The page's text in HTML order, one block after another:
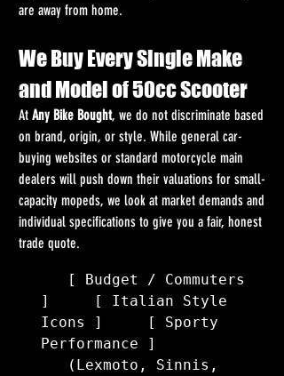
are away from home.
We Buy Every Single Make
and Model of 50cc Scooter
At Any Bike Bought, we do not discriminate based
on brand, origin, or style. While general car-
buying websites or standard motorcycle main
dealers will push down their valuations for small-
capacity mopeds, we look at market demands and
individual specifications to give you a fair, honest
trade quote.
[ Budget / Commuters
]     [ Italian Style
Icons ]     [ Sporty
Performance ]